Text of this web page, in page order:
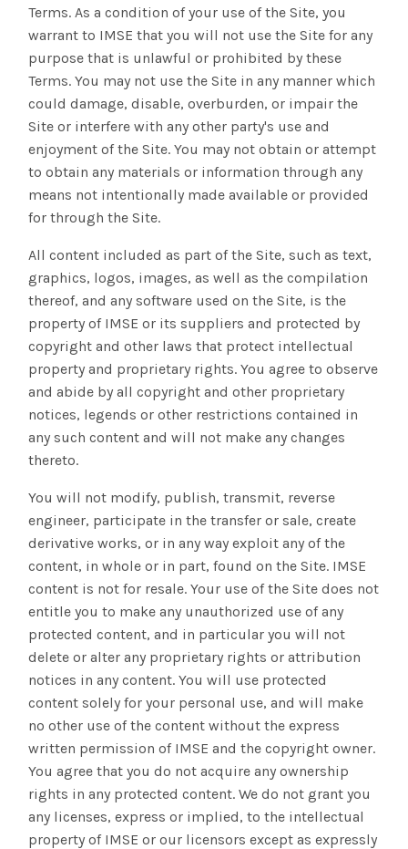
Terms. As a condition of your use of the Site, you
warrant to IMSE that you will not use the Site for any
purpose that is unlawful or prohibited by these
Terms. You may not use the Site in any manner which
could damage, disable, overburden, or impair the
Site or interfere with any other party's use and
enjoyment of the Site. You may not obtain or attempt
to obtain any materials or information through any
means not intentionally made available or provided
for through the Site.
All content included as part of the Site, such as text,
graphics, logos, images, as well as the compilation
thereof, and any software used on the Site, is the
property of IMSE or its suppliers and protected by
copyright and other laws that protect intellectual
property and proprietary rights. You agree to observe
and abide by all copyright and other proprietary
notices, legends or other restrictions contained in
any such content and will not make any changes
thereto.
You will not modify, publish, transmit, reverse
engineer, participate in the transfer or sale, create
derivative works, or in any way exploit any of the
content, in whole or in part, found on the Site. IMSE
content is not for resale. Your use of the Site does not
entitle you to make any unauthorized use of any
protected content, and in particular you will not
delete or alter any proprietary rights or attribution
notices in any content. You will use protected
content solely for your personal use, and will make
no other use of the content without the express
written permission of IMSE and the copyright owner.
You agree that you do not acquire any ownership
rights in any protected content. We do not grant you
any licenses, express or implied, to the intellectual
property of IMSE or our licensors except as expressly